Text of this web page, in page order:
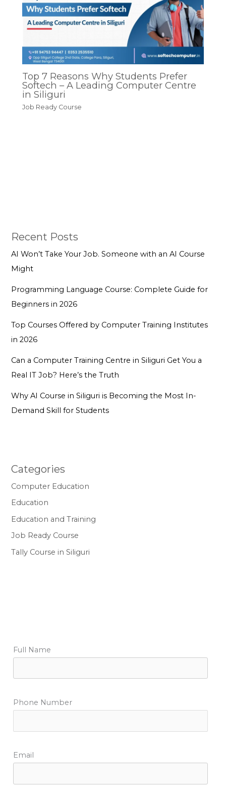
Top 7 Reasons Why Students Prefer
Softech – A Leading Computer Centre
in Siliguri
Job Ready Course
Recent Posts
AI Won’t Take Your Job. Someone with an AI Course
Might
Programming Language Course: Complete Guide for
Beginners in 2026
Top Courses Offered by Computer Training Institutes
in 2026
Can a Computer Training Centre in Siliguri Get You a
Real IT Job? Here’s the Truth
Why AI Course in Siliguri is Becoming the Most In-
Demand Skill for Students
Categories
Computer Education
Education
Education and Training
Job Ready Course
Tally Course in Siliguri
Full Name
Phone Number
Email